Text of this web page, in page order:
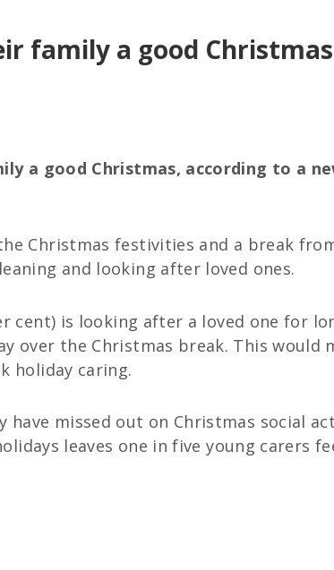
family a good Christmas
a good Christmas, according to a
Christmas festivities and a break
and looking after loved ones.
cent) is looking after a loved one for
over the Christmas break. This would
holiday caring.
have missed out on Christmas social
leaves one in five young carers